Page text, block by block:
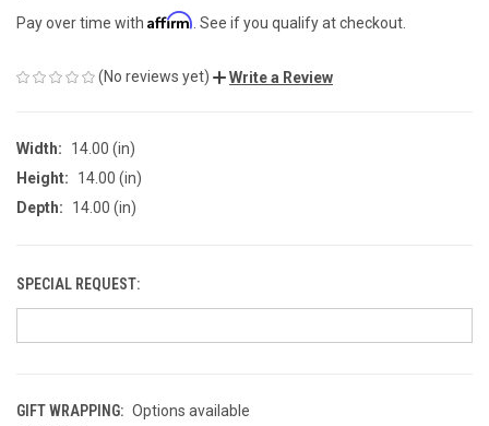
Pay over time with Affirm . See if you qualify at checkout.
(No reviews yet) Write a Review
Width:
14.00 (in)
Height:
14.00 (in)
Depth:
14.00 (in)
SPECIAL REQUEST:
GIFT WRAPPING: Options available